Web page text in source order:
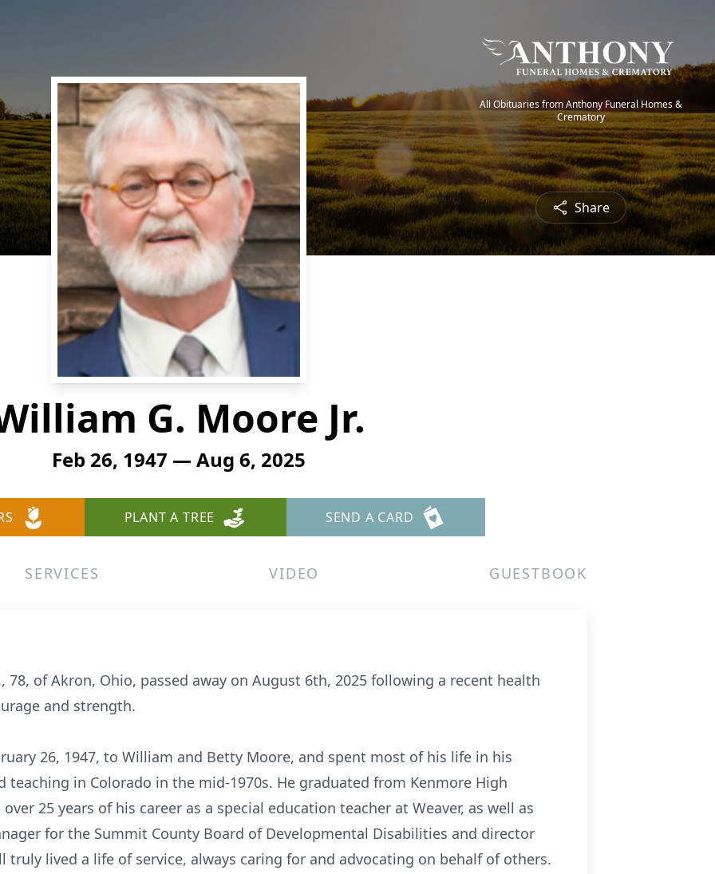
All Obituaries from Anthony Funeral Homes &
Crematory
Share
G. Moore Jr.
Feb 26, 1947 — Aug 6, 2025
PLANT A TREE SEND A CARD
SERVICES VIDEO GUESTBOOK
78, of Akron, Ohio, passed away on August 6th, 2025 following a recent health
and strength.
26, 1947, to William and Betty Moore, and spent most of his life in his
in Colorado in the mid-1970s. He graduated from Kenmore High
25 years of his career as a special education teacher at Weaver, as well as
for the Summit County Board of Developmental Disabilities and director
truly lived a life of service, always caring for and advocating on behalf of others.